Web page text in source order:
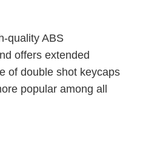
quality ABS
offers extended
of double shot keycaps
popular among all